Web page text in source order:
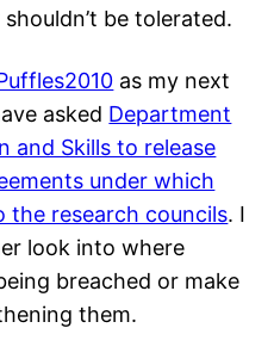
be tolerated.
as my next
asked Department
and Skills to release
under which
the research councils. I
look into where
breached or make
them.